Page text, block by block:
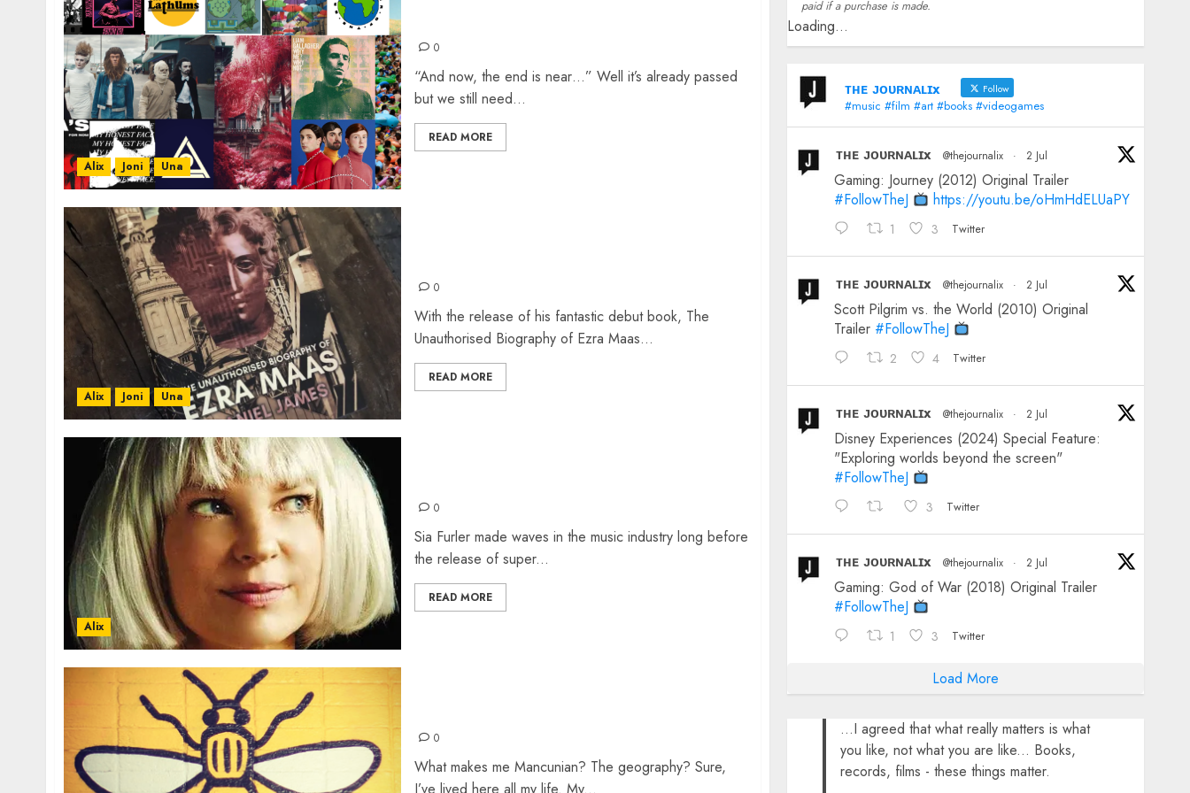
Alix Joni Una
0
“And now, the end is near…” Well it’s already passed
but we still need...
READ MORE
Alix Joni Una
0
With the release of his fantastic debut book, The
Unauthorised Biography of Ezra Maas...
READ MORE
Alix
0
Sia Furler made waves in the music industry long before
the release of super...
READ MORE
0
What makes me Mancunian? The geography? Sure,
I’ve lived here all my life. My...
paid if a purchase is made.
Loading...
ᴛʜᴇ ᴊᴏᴜʀɴᴀʟɪx Follow
#music #film #art #books #videogames
ᴛʜᴇ ᴊᴏᴜʀɴᴀʟɪx @thejournalix · 2 Jul
Gaming: Journey (2012) Original Trailer
#FollowTheJ
https://youtu.be/oHmHdELUaPY
1 3 Twitter
ᴛʜᴇ ᴊᴏᴜʀɴᴀʟɪx @thejournalix · 2 Jul
Scott Pilgrim vs. the World (2010) Original
Trailer #FollowTheJ
2 4 Twitter
ᴛʜᴇ ᴊᴏᴜʀɴᴀʟɪx @thejournalix · 2 Jul
Disney Experiences (2024) Special Feature:
"Exploring worlds beyond the screen"
#FollowTheJ
3 Twitter
ᴛʜᴇ ᴊᴏᴜʀɴᴀʟɪx @thejournalix · 2 Jul
Gaming: God of War (2018) Original Trailer
#FollowTheJ
1 3 Twitter
Load More
...I agreed that what really matters is what
you like, not what you are like... Books,
records, films - these things matter.